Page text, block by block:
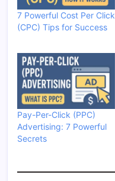
7 Powerful Cost Per Click
(CPC) Tips for Success
Pay-Per-Click (PPC)
Advertising: 7 Powerful
Secrets